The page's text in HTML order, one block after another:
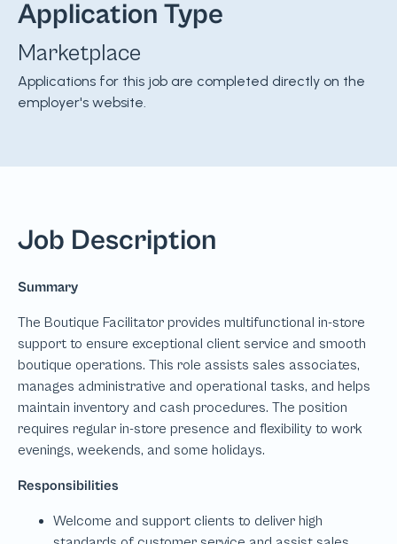
Application Type
Marketplace
Applications for this job are completed directly on the
employer's website.
Job Description